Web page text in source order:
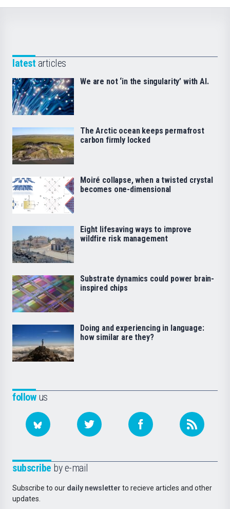
followus
subscribe by e-mail
Subscribe to our daily newsletter to recieve articles and other
updates.
latest articles
We are not ‘in the singularity’ with AI.
The Arctic ocean keeps permafrost
carbon firmly locked
Moiré collapse, when a twisted crystal
becomes one-dimensional
Eight lifesaving ways to improve
wildfire risk management
Substrate dynamics could power brain-
inspired chips
Doing and experiencing in language:
how similar are they?